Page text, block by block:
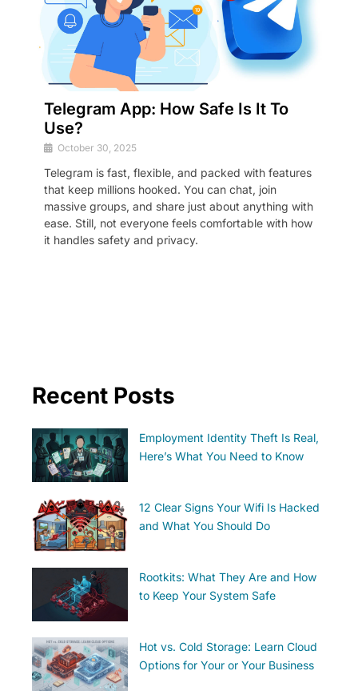
Telegram App: How Safe Is It To
Use?
October 30, 2025
Telegram is fast, flexible, and packed with features
that keep millions hooked. You can chat, join
massive groups, and share just about anything with
ease. Still, not everyone feels comfortable with how
it handles safety and privacy.
Recent Posts
Employment Identity Theft Is Real,
Here’s What You Need to Know
12 Clear Signs Your Wifi Is Hacked
and What You Should Do
Rootkits: What They Are and How
to Keep Your System Safe
Hot vs. Cold Storage: Learn Cloud
Options for Your or Your Business